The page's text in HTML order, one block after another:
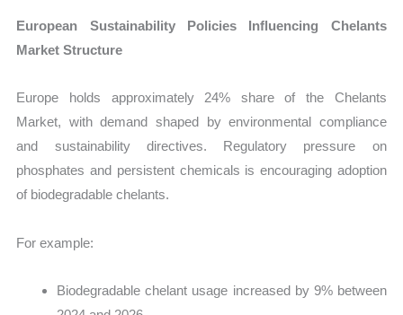
European Sustainability Policies Influencing Chelants
Market Structure
Europe holds approximately 24% share of the Chelants
Market, with demand shaped by environmental compliance
and sustainability directives. Regulatory pressure on
phosphates and persistent chemicals is encouraging adoption
of biodegradable chelants.
For example:
Biodegradable chelant usage increased by 9% between